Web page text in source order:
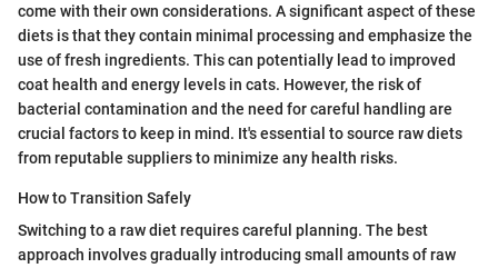
come with their own considerations. A significant aspect of these
diets is that they contain minimal processing and emphasize the
use of fresh ingredients. This can potentially lead to improved
coat health and energy levels in cats. However, the risk of
bacterial contamination and the need for careful handling are
crucial factors to keep in mind. It's essential to source raw diets
from reputable suppliers to minimize any health risks.
How to Transition Safely
Switching to a raw diet requires careful planning. The best
approach involves gradually introducing small amounts of raw